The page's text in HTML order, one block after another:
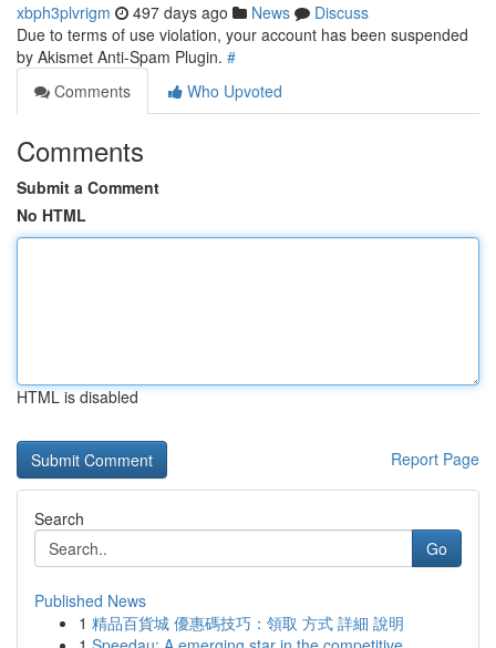
xbph3plvrigm 497 days ago News
Discuss
Due to terms of use violation, your account has been suspended
by Akismet Anti-Spam Plugin. #
Comments
Who Upvoted
Comments
Submit a Comment
No HTML
HTML is disabled
Report Page
Search
Go
Published News
1 精品百貨城 優惠碼技巧：領取 方式 詳細 說明